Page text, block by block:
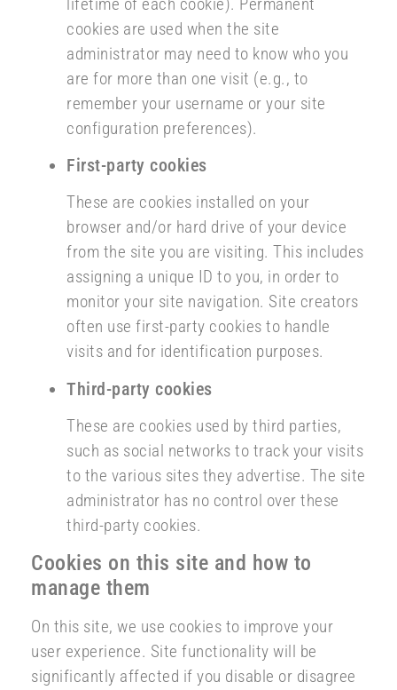
cookies are used when the site
administrator may need to know who you
are for more than one visit (e.g., to
remember your username or your site
configuration preferences).
First-party cookies
These are cookies installed on your
browser and/or hard drive of your device
from the site you are visiting. This includes
assigning a unique ID to you, in order to
monitor your site navigation. Site creators
often use first-party cookies to handle
visits and for identification purposes.
Third-party cookies
These are cookies used by third parties,
such as social networks to track your visits
to the various sites they advertise. The site
administrator has no control over these
third-party cookies.
Cookies on this site and how to
manage them
On this site, we use cookies to improve your
user experience. Site functionality will be
significantly affected if you disable or disagree